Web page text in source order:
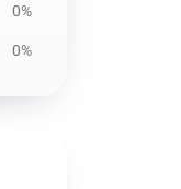
0%
0%